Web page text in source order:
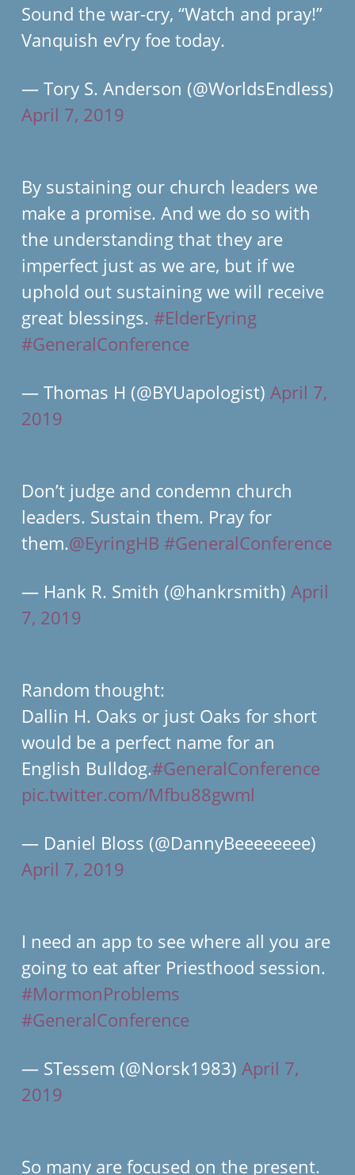
Sound the war-cry, “Watch and pray!”
Vanquish ev’ry foe today.
— Tory S. Anderson (@WorldsEndless)
April 7, 2019
By sustaining our church leaders we
make a promise. And we do so with
the understanding that they are
imperfect just as we are, but if we
uphold out sustaining we will receive
great blessings. #ElderEyring
#GeneralConference
— Thomas H (@BYUapologist) April 7,
2019
Don’t judge and condemn church
leaders. Sustain them. Pray for
them.@EyringHB #GeneralConference
— Hank R. Smith (@hankrsmith) April
7, 2019
Random thought:
Dallin H. Oaks or just Oaks for short
would be a perfect name for an
English Bulldog.#GeneralConference
pic.twitter.com/Mfbu88gwml
— Daniel Bloss (@DannyBeeeeeeee)
April 7, 2019
I need an app to see where all you are
going to eat after Priesthood session.
#MormonProblems
#GeneralConference
— STessem (@Norsk1983) April 7,
2019
So many are focused on the present.